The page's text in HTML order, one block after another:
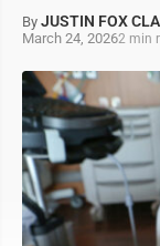
By JUSTIN FOX
March 24, 20262 min